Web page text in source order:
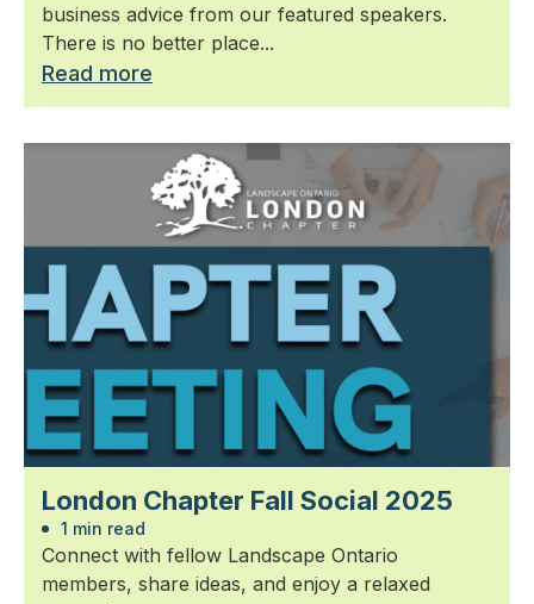
business advice from our featured speakers.
There is no better place...
Read more
London Chapter Fall Social 2025
1 min read
Connect with fellow Landscape Ontario
members, share ideas, and enjoy a relaxed